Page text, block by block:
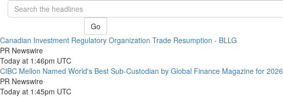
Go
Canadian Investment Regulatory Organization Trade Resumption - BLLG
PR Newswire
Today at 1:46pm UTC
CIBC Mellon Named World's Best Sub-Custodian by Global Finance Magazine for 2026
PR Newswire
Today at 1:45pm UTC